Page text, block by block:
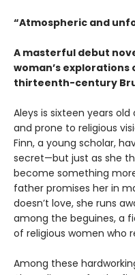
“Atmospheric and
A masterful debut
woman’s
thirteenth-century
Aleys is sixteen years
and prone to religious
Finn, a young scholar,
secret—but just as she
become something
father promises her in
doesn’t love, she runs
among the beguines, a
of religious women who
Among these